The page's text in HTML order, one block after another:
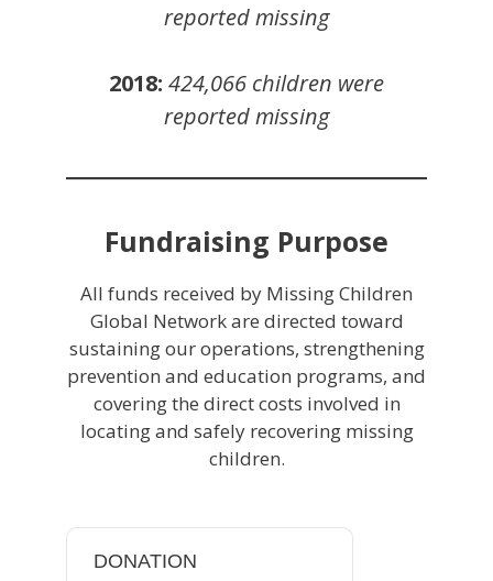
reported missing
2018: 424,066 children were
reported missing
Fundraising Purpose
All funds received by Missing Children
Global Network are directed toward
sustaining our operations, strengthening
prevention and education programs, and
covering the direct costs involved in
locating and safely recovering missing
children.
DONATION